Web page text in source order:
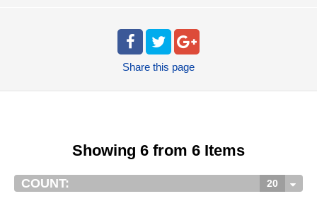
Share this page
Showing 6 from 6 Items
COUNT: 20